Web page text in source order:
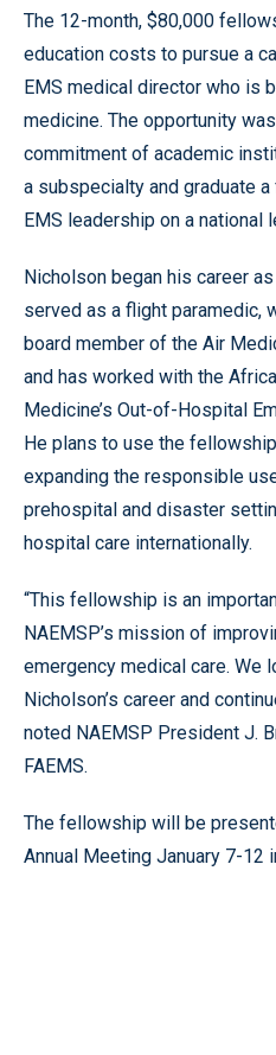
The 12-month, $80,000
education costs to pursue a
EMS medical director who is
medicine. The opportunity
commitment of academic
a subspecialty and graduate
EMS leadership on a national
Nicholson began his career
served as a flight paramedic,
board member of the Air
and has worked with the
Medicine’s Out-of-Hospital
He plans to use the
expanding the responsible
prehospital and disaster
hospital care internationally.
“This fellowship is an
NAEMSP’s mission of
emergency medical care. We
Nicholson’s career and
noted NAEMSP President J.
FAEMS.
The fellowship will be
Annual Meeting January 7-12